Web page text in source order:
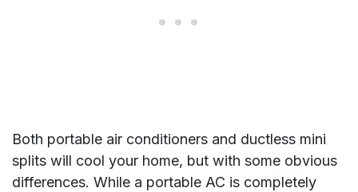
Both portable air conditioners and ductless mini
splits will cool your home, but with some obvious
differences. While a portable AC is completely